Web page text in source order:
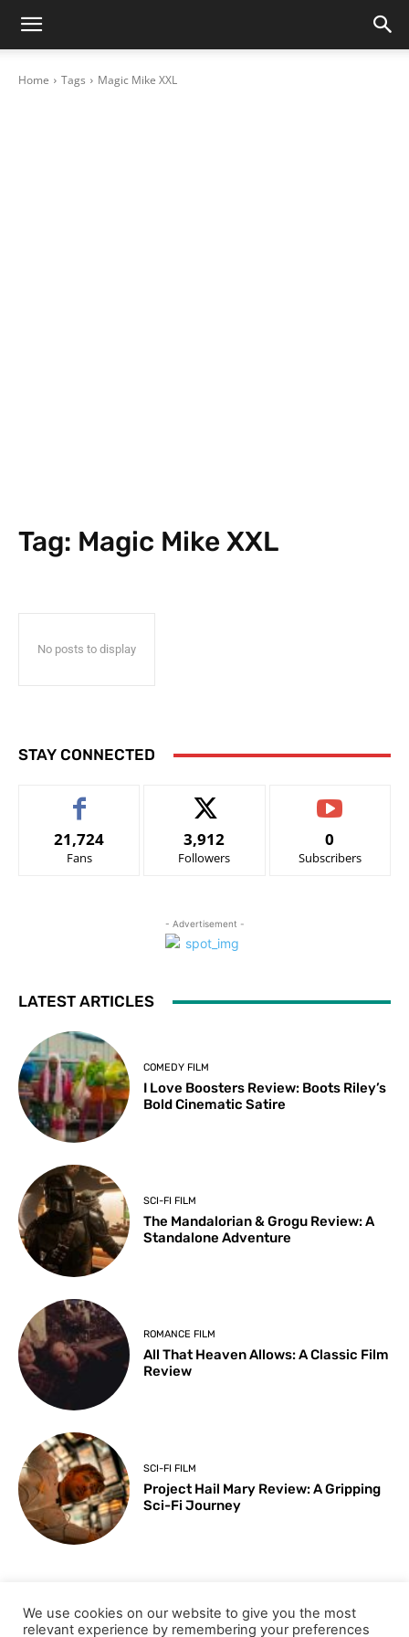
Home Tags Magic Mike XXL
Tag: Magic Mike XXL
No posts to display
STAY CONNECTED
21,724
Fans
3,912
Followers
0
Subscribers
- Advertisement -
LATEST ARTICLES
COMEDY FILM
I Love Boosters Review: Boots Riley’s
Bold Cinematic Satire
SCI-FI FILM
The Mandalorian & Grogu Review: A
Standalone Adventure
ROMANCE FILM
All That Heaven Allows: A Classic Film
Review
SCI-FI FILM
Project Hail Mary Review: A Gripping
Sci-Fi Journey
Key Moments from the 98th
We use cookies on our website to give you the most
relevant experience by remembering your preferences